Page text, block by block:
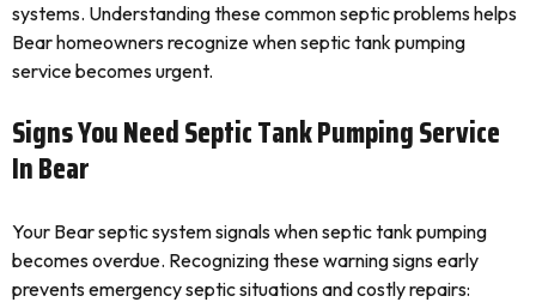
systems. Understanding these common septic problems helps
Bear homeowners recognize when septic tank pumping
service becomes urgent.
Signs You Need Septic Tank Pumping Service
In Bear
Your Bear septic system signals when septic tank pumping
becomes overdue. Recognizing these warning signs early
prevents emergency septic situations and costly repairs: